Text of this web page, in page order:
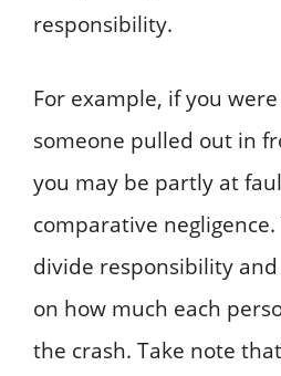
responsibility.
For example, if you
someone pulled out in
you may be partly at
comparative
divide responsibility
on how much each
the crash. Take note